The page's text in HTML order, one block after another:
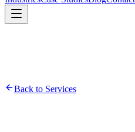
Back to Services